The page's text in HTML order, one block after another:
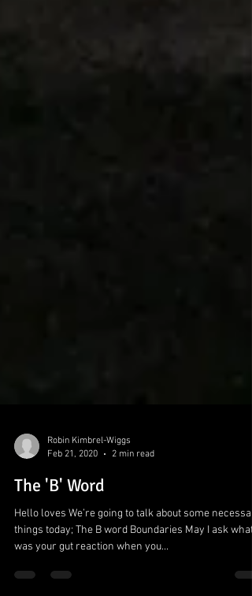
Robin Kimbrel-Wiggs
Feb 21, 2020
The 'B' Word
Hello loves We’re going to talk about some
things today; The B word Boundaries May I ask what